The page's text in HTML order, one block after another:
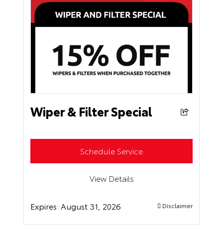
Wiper & Filter Special
Schedule Service
View Details
Expires: August 31, 2026 Disclaimer